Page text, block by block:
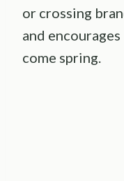
or crossing
and
come spring.